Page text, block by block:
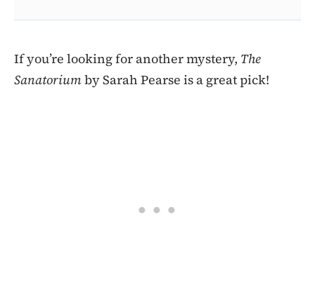
If you’re looking for another mystery, The
Sanatoriumby Sarah Pearse is a great pick!